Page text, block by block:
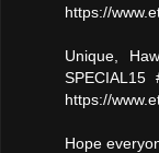
https://
Unique,
SPECIAL15
https://
Hope